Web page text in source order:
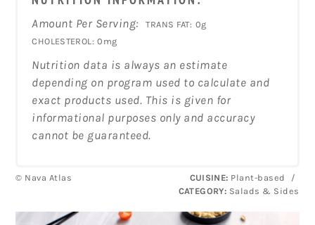
Amount Per Serving: TRANS FAT: 0g
CHOLESTEROL: 0mg
Nutrition data is always an estimate
depending on program used to calculate and
exact products used. This is given for
informational purposes only and accuracy
cannot be guaranteed.
© Nava Atlas CUISINE: Plant-based
/
CATEGORY: Salads & Sides